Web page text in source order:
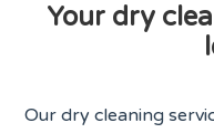
Your dry
Our dry cleaning